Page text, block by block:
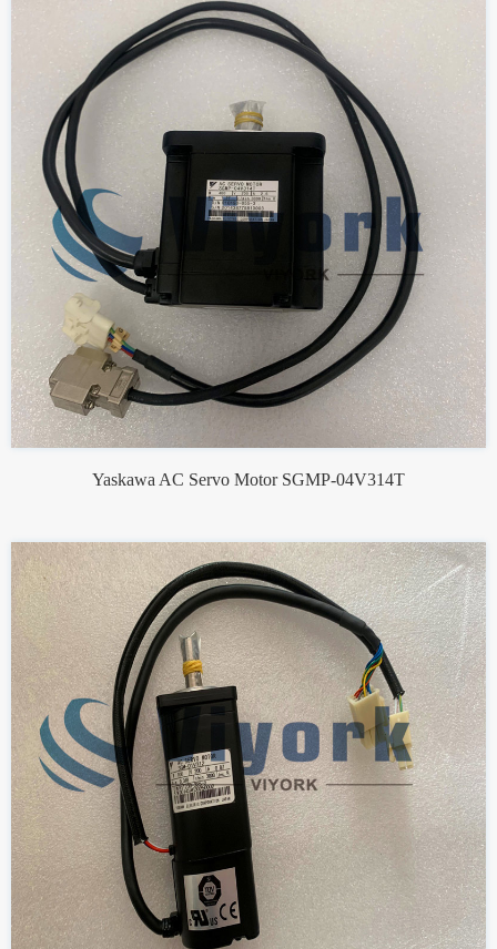
Yaskawa AC Servo Motor SGMP-04V314T